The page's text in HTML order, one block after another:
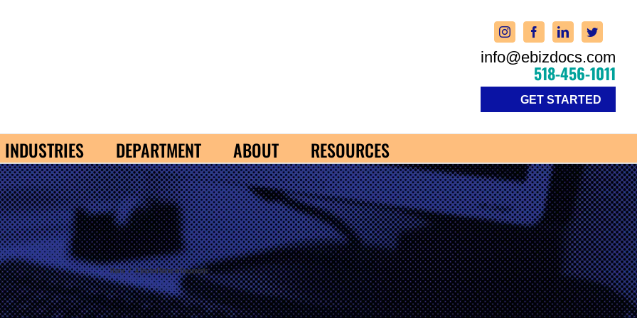
info@ebizdocs.com
518-456-1011
GET STARTED
INDUSTRIES DEPARTMENT ABOUT RESOURCES
Home / A Trusted Name in Documents